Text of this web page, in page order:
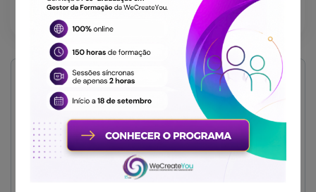
Read More
Recent Posts
1 COMMENT
Olá, mundo!